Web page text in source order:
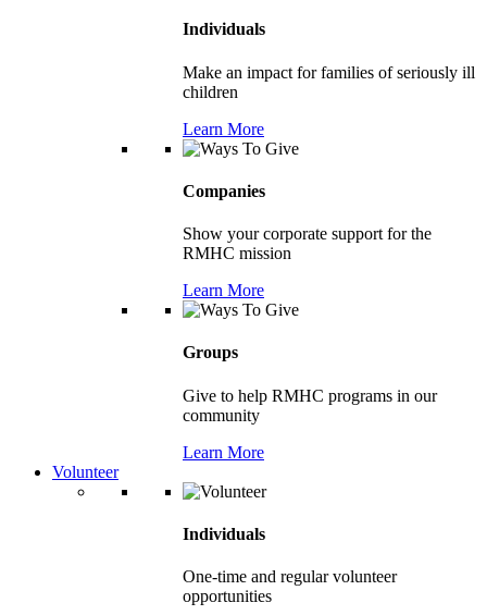
Individuals
Make an impact for families of seriously ill
children
Learn More
Companies
Show your corporate support for the
RMHC mission
Learn More
Groups
Give to help RMHC programs in our
community
Learn More
Volunteer
Individuals
One-time and regular volunteer
opportunities